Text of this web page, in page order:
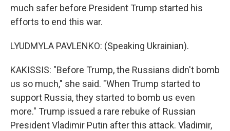
much safer before President Trump started his
efforts to end this war.
LYUDMYLA PAVLENKO: (Speaking Ukrainian).
KAKISSIS: "Before Trump, the Russians didn't bomb
us so much," she said. "When Trump started to
support Russia, they started to bomb us even
more." Trump issued a rare rebuke of Russian
President Vladimir Putin after this attack. Vladimir,